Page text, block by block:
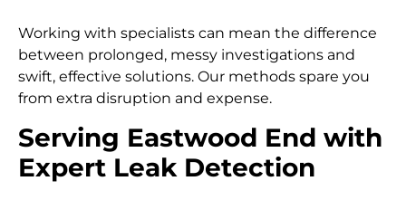
Working with specialists can mean the difference
between prolonged, messy investigations and
swift, effective solutions. Our methods spare you
from extra disruption and expense.
Serving Eastwood End with
Expert Leak Detection